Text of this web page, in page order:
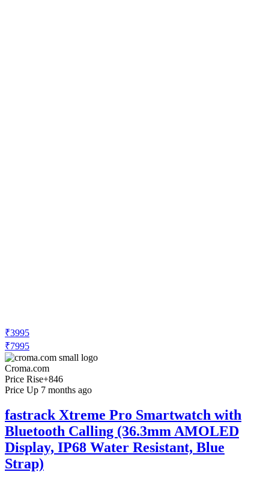
₹3995
₹7995
Croma.com
Price Rise+846
Price Up 7 months ago
fastrack Xtreme Pro Smartwatch with
Bluetooth Calling (36.3mm AMOLED
Display, IP68 Water Resistant, Blue
Strap)